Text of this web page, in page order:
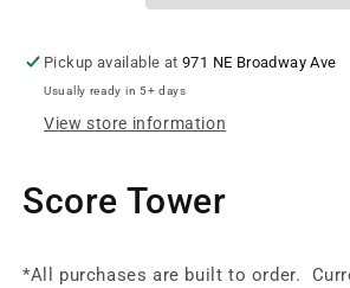
Pickup available at971 NE Broadway Ave
Usually ready in 5+ days
View store information
Score Tower
*All purchases are built to order.